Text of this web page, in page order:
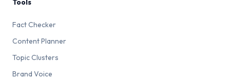
Tools
Fact Checker
Content Planner
Topic Clusters
Brand Voice